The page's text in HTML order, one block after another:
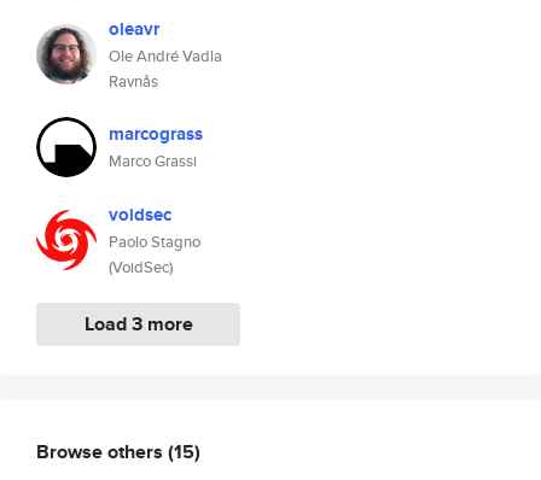
oleavr
Ole André Vadla
Ravnås
marcograss
Marco Grassi
voidsec
Paolo Stagno
(VoidSec)
Load 3 more
Browse others (15)